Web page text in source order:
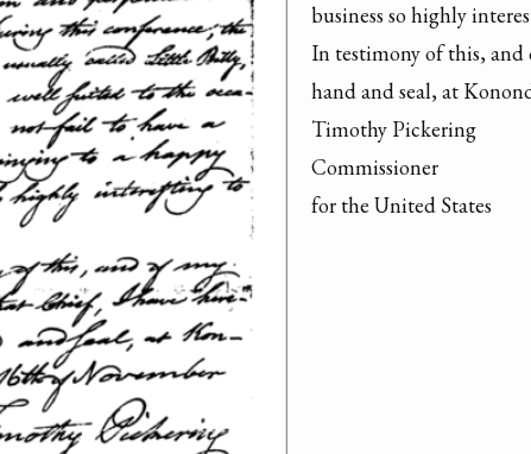
business so highly
In testimony of this,
hand and seal, at
Timothy Pickering
Commissioner
for the United States